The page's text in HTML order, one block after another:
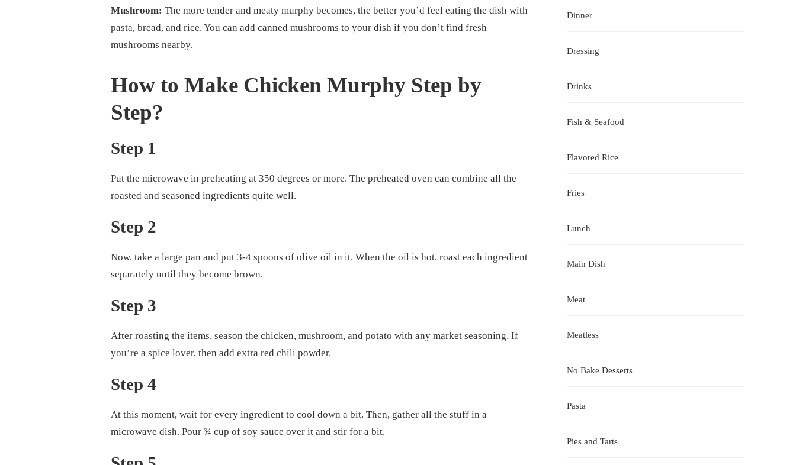
Mushroom: The more tender and meaty murphy becomes, the better you’d feel eating the dish with
pasta, bread, and rice. You can add canned mushrooms to your dish if you don’t find fresh
mushrooms nearby.
How to Make Chicken Murphy Step by
Step?
Step 1
Put the microwave in preheating at 350 degrees or more. The preheated oven can combine all the
roasted and seasoned ingredients quite well.
Step 2
Now, take a large pan and put 3-4 spoons of olive oil in it. When the oil is hot, roast each ingredient
separately until they become brown.
Step 3
After roasting the items, season the chicken, mushroom, and potato with any market seasoning. If
you’re a spice lover, then add extra red chili powder.
Step 4
At this moment, wait for every ingredient to cool down a bit. Then, gather all the stuff in a
microwave dish. Pour ¾ cup of soy sauce over it and stir for a bit.
Dinner
Dressing
Drinks
Fish & Seafood
Flavored Rice
Fries
Lunch
Main Dish
Meat
Meatless
No Bake Desserts
Pasta
Pies and Tarts